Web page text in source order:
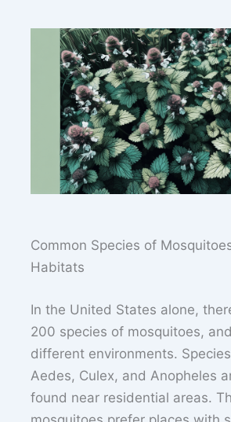
Common Species of
Habitats
In the United States alone,
200 species of mosquitoes,
different environments.
Aedes, Culex, and Anopheles
found near residential areas.